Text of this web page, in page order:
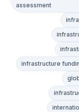
assessment
infrastructure